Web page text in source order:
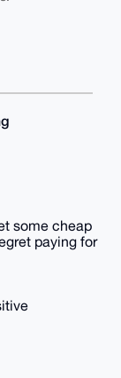
some cheap
paying for